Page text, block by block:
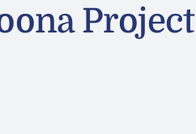
Project